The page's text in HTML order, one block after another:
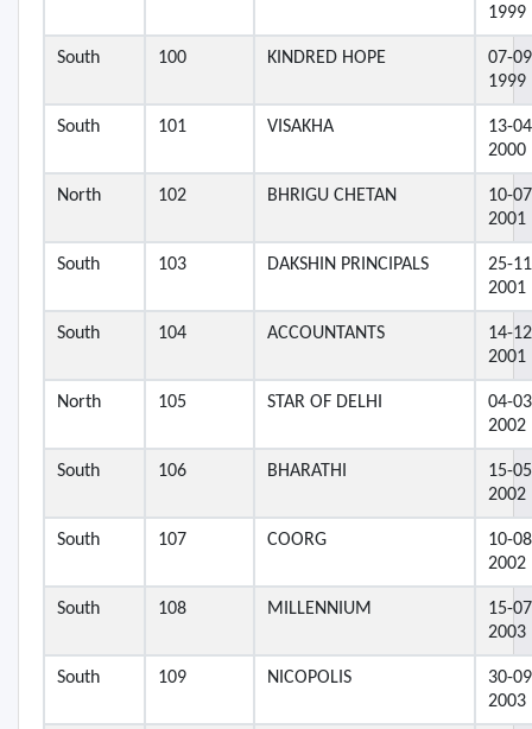
1999
South 100 KINDRED HOPE
07-
1999
South 101 VISAKHA
13-
2000
North 102 BHRIGU CHETAN
10-
2001
South 103 DAKSHIN PRINCIPALS
25-
2001
South 104 ACCOUNTANTS
14-
2001
North 105 STAR OF DELHI
04-
2002
South 106 BHARATHI
15-
2002
South 107 COORG
10-
2002
South 108 MILLENNIUM
15-
2003
South 109 NICOPOLIS
30-
2003